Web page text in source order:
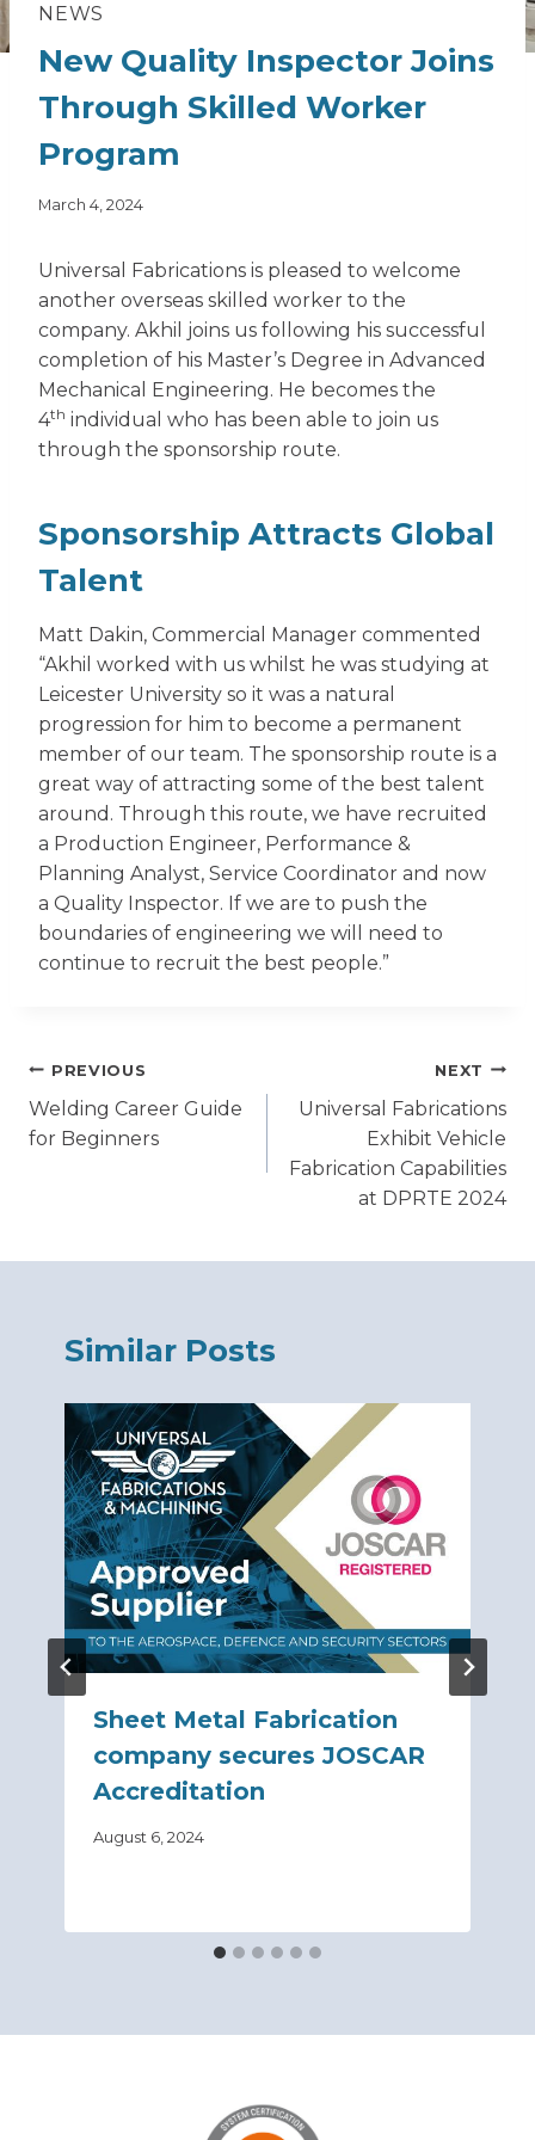
NEWS
New Quality Inspector Joins
Through Skilled Worker
Program
March 4, 2024
Universal Fabrications is pleased to welcome
another overseas skilled worker to the
company. Akhil joins us following his successful
completion of his Master’s Degree in Advanced
Mechanical Engineering. He becomes the
4th individual who has been able to join us
through the sponsorship route.
Sponsorship Attracts Global
Talent
Matt Dakin, Commercial Manager commented
“Akhil worked with us whilst he was studying at
Leicester University so it was a natural
progression for him to become a permanent
member of our team. The sponsorship route is a
great way of attracting some of the best talent
around. Through this route, we have recruited
a Production Engineer, Performance &
Planning Analyst, Service Coordinator and now
a Quality Inspector. If we are to push the
boundaries of engineering we will need to
continue to recruit the best people.”
Post
navigation
PREVIOUS
Welding Career Guide
for Beginners
NEXT
Universal Fabrications
Exhibit Vehicle
Fabrication Capabilities
at DPRTE 2024
Similar Posts
Sheet Metal Fabrication
company secures JOSCAR
Accreditation
August 6, 2024